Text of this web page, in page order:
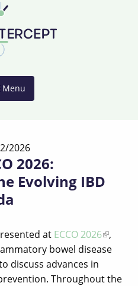
Menu
2026
2026:
Evolving IBD
at ECCO 2026 ,
bowel disease
discuss advances in
Throughout the